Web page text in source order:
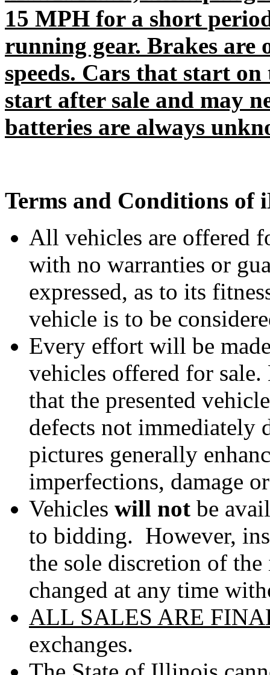
15 MPH for a short
running gear. Brakes are
speeds. Cars that start
start after sale and may
batteries are always
Terms and Conditions of
All vehicles are offered
with no warranties or
expressed, as to its
vehicle is to be
Every effort will be
vehicles offered for
that the presented
defects not immediately
pictures generally
imperfections, damage
Vehicles will not be
to bidding. However,
the sole discretion of
changed at any time
ALL SALES ARE
exchanges.